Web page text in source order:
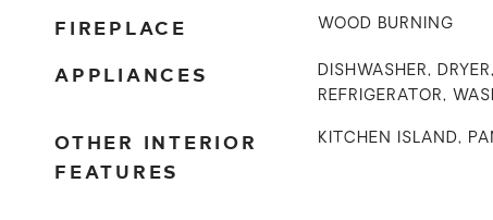
FIREPLACE WOOD BURNING
APPLIANCES
DISHWASHER,
REFRIGERATOR,
OTHER INTERIOR
FEATURES
KITCHEN ISLAND,